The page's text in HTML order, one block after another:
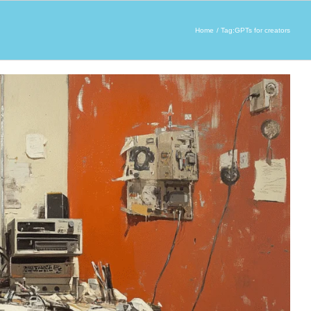
Home Tag:GPTs for creators